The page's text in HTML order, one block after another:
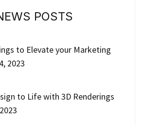
POSTS
to Elevate your Marketing
2023
to Life with 3D Renderings